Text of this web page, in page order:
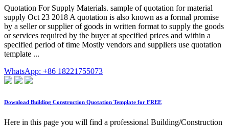
Quotation For Supply Materials. sample of quotation for material
supply Oct 23 2018 A quotation is also known as a formal promise
by a seller or supplier of goods in written format to supply the goods
or services required by the buyer at specified prices and within a
specified period of time Mostly vendors and suppliers use quotation
template ...
WhatsApp: +86 18221755073
Download Building Construction Quotation Template for FREE
Here in this page you will find a professional Building/Construction